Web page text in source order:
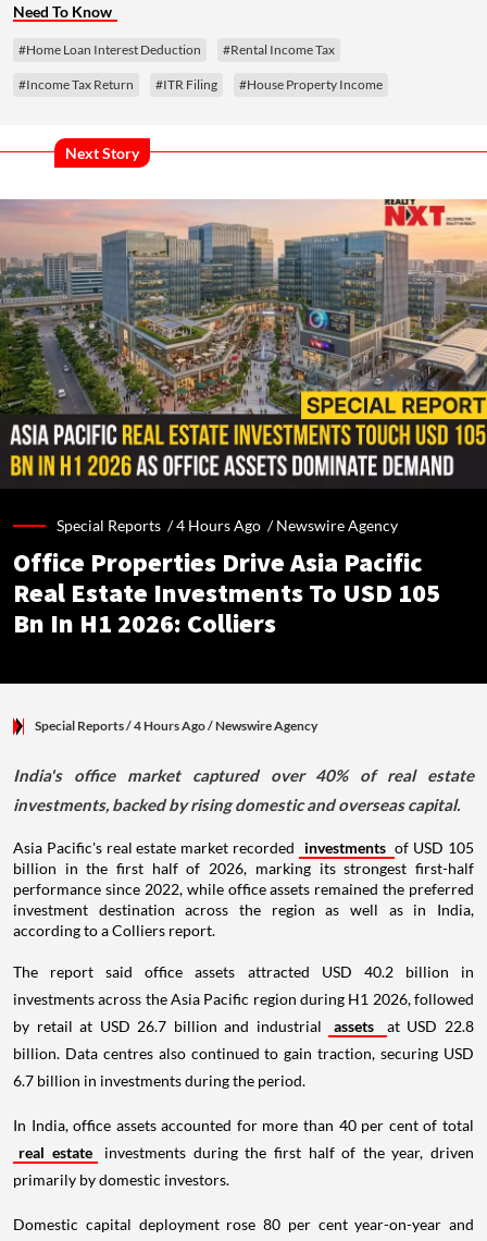
Need To Know
#Home Loan Interest Deduction #Rental Income Tax
#Income Tax Return #ITR Filing #House Property Income
Next Story
Special Reports /4 Hours Ago /Newswire Agency
Office Properties Drive Asia Pacific
Real Estate Investments To USD 105
Bn In H1 2026: Colliers
Special Reports/ 4 Hours Ago/Newswire Agency
India's office market captured over 40% of real estate
investments, backed by rising domestic and overseas capital.
Asia Pacific's real estate market recorded investments of USD 105
billion in the first half of 2026, marking its strongest first-half
performance since 2022, while office assets remained the preferred
investment destination across the region as well as in India,
according to a Colliers report.
The report said office assets attracted USD 40.2 billion in
investments across the Asia Pacific region during H1 2026, followed
by retail at USD 26.7 billion and industrial
assets
at USD 22.8
billion. Data centres also continued to gain traction, securing USD
6.7 billion in investments during the period.
In India, office assets accounted for more than 40 per cent of total
real estate
investments during the first half of the year, driven
primarily by domestic investors.
Domestic capital deployment rose 80 per cent year-on-year and